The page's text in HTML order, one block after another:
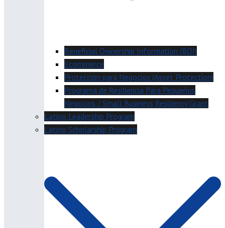
Beneficial Ownership Information (BOI)
Ecommerce
Protección para Negocios (Asset Protection)
Programa de Resiliencia Para Pequeños
Negocios / Small Business Resiliency Grant
Latino Leadership Program
Latino Scholarship Program